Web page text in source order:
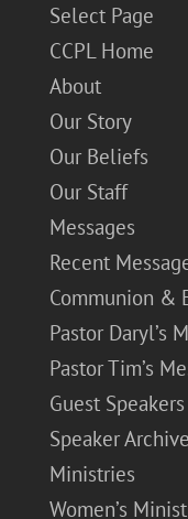
Select Page
CCPL Home
About
Our Story
Our Beliefs
Our Staff
Messages
Recent
Communion &
Pastor Daryl’s
Pastor Tim’s
Guest Speakers
Speaker
Ministries
Women’s